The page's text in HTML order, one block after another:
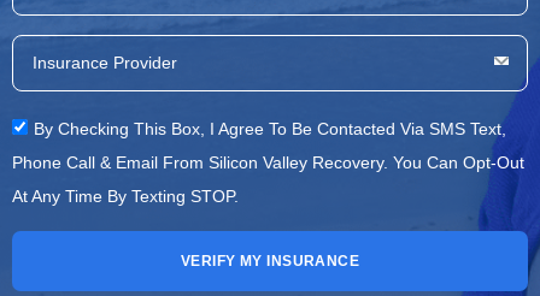
By Checking This Box, I Agree To Be Contacted Via SMS Text,
Phone Call & Email From Silicon Valley Recovery. You Can Opt-Out
At Any Time By Texting STOP.
VERIFY MY INSURANCE